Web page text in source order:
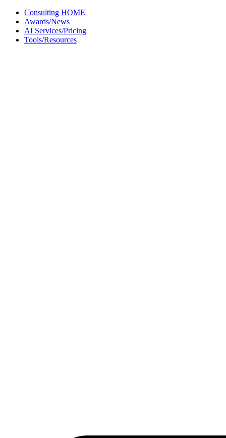
Skip
content
Consulting HOME
Awards/News
AI Services/Pricing
Tools/Resources